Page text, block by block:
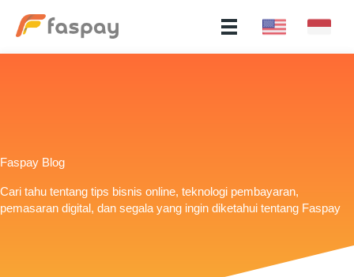
Faspay Blog
Cari tahu tentang tips bisnis online, teknologi pembayaran,
pemasaran digital, dan segala yang ingin diketahui tentang Faspay